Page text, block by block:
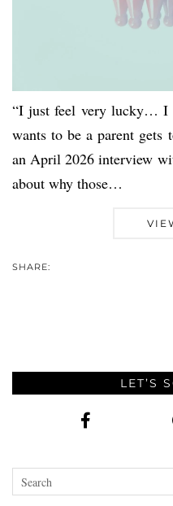
“I just feel very lucky… I
wants to be a parent gets
an April 2026 interview
about why those…
SHARE:
LET’S